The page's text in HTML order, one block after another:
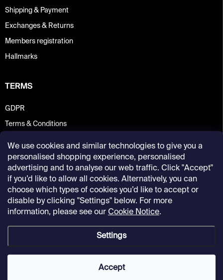
We use cookies and similar technologies to give you a
personalised shopping experience, personalised
advertising and to analyse our web traffic. Click "Accept"
if you’d like to allow all cookies. Alternatively, you can
choose which types of cookies you’d like to accept or
disable by clicking "Settings" below. For more
information, please see our Cookie Notice.
Settings
Accept
Shipping & Payment
Exchanges & Returns
Members registration
Hallmarks
TERMS
GDPR
Terms & Conditions
Kunsthalle Praha Design Shop